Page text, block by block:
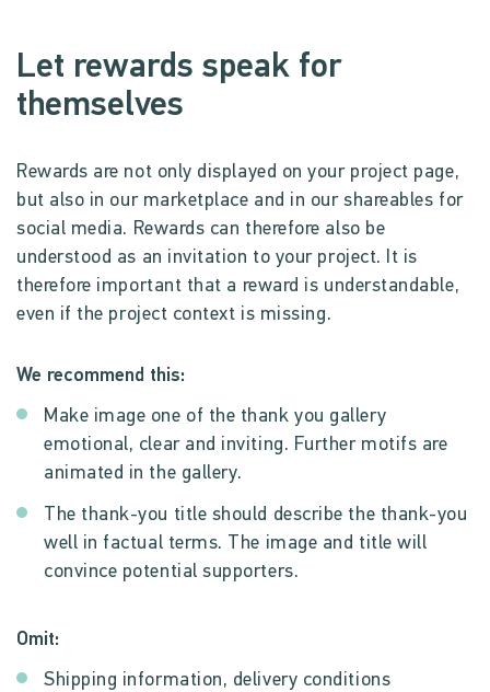
Let rewards speak for
themselves
Rewards are not only displayed on your project page,
but also in our marketplace and in our shareables for
social media. Rewards can therefore also be
understood as an invitation to your project. It is
therefore important that a reward is understandable,
even if the project context is missing.
We recommend this:
Make image one of the thank you gallery
emotional, clear and inviting. Further motifs are
animated in the gallery.
The thank-you title should describe the thank-you
well in factual terms. The image and title will
convince potential supporters.
Omit:
Shipping information, delivery conditions